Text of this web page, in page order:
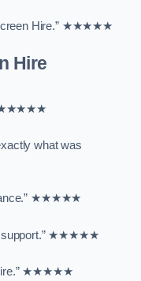
Hire.” ★★★★★
Hire
★★★★★
what was
★★★★★
support.” ★★★★★
Hire.” ★★★★★